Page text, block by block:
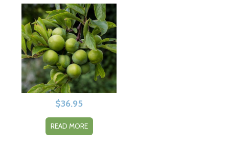
$36.95
READ MORE